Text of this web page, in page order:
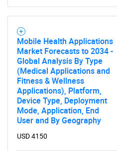
Mobile Health Applications
Market Forecasts to 2034 -
Global Analysis By Type
(Medical Applications and
Fitness & Wellness
Applications), Platform,
Device Type, Deployment
Mode, Application, End
User and By Geography
USD 4150